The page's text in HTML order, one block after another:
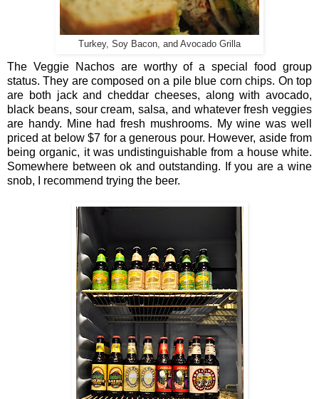
Turkey, Soy Bacon, and Avocado Grilla
The Veggie Nachos are worthy of a special food group
status. They are composed on a pile blue corn chips. On top
are both jack and cheddar cheeses, along with avocado,
black beans, sour cream, salsa, and whatever fresh veggies
are handy. Mine had fresh mushrooms. My wine was well
priced at below $7 for a generous pour. However, aside from
being organic, it was undistinguishable from a house white.
Somewhere between ok and outstanding. If you are a wine
snob, I recommend trying the beer.